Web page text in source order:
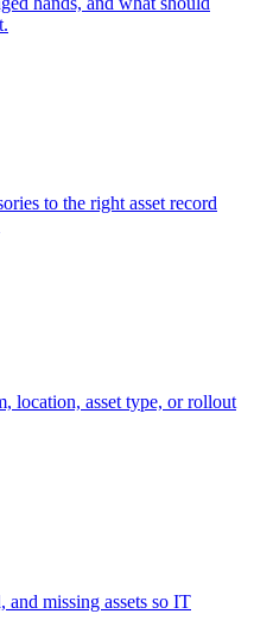
to the right asset record
location, asset type, or rollout
and missing assets so IT